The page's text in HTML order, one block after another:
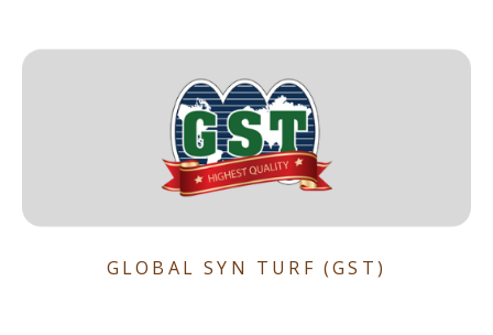
GLOBAL SYN TURF (GST)